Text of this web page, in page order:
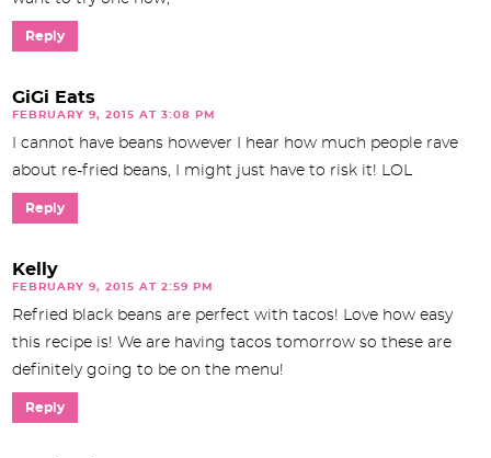
Reply
GiGi Eats
FEBRUARY 9, 2015 AT 3:08 PM
I cannot have beans however I hear how much people rave
about re-fried beans, I might just have to risk it! LOL
Reply
Kelly
FEBRUARY 9, 2015 AT 2:59 PM
Refried black beans are perfect with tacos! Love how easy
this recipe is! We are having tacos tomorrow so these are
definitely going to be on the menu!
Reply